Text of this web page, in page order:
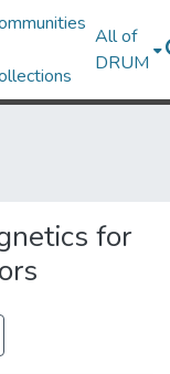
All of
DRUM
for